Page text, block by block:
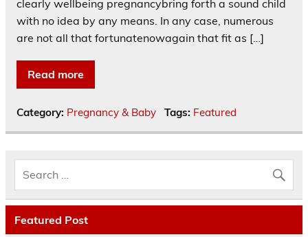
clearly wellbeing pregnancybring forth a sound child
with no idea by any means. In any case, numerous
are not all that fortunatenowagain that fit as […]
Read more
Category: Pregnancy & Baby Tags: Featured
Featured Post